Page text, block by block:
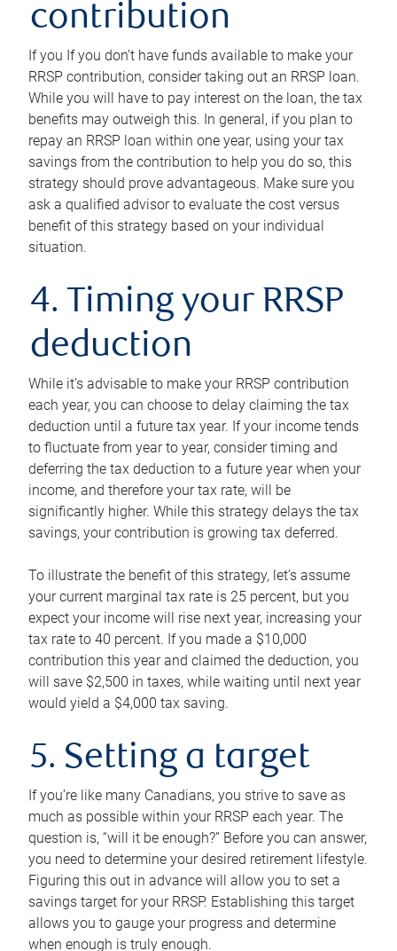
contribution
If you If you don’t have funds available to make your
RRSP contribution, consider taking out an RRSP loan.
While you will have to pay interest on the loan, the tax
benefits may outweigh this. In general, if you plan to
repay an RRSP loan within one year, using your tax
savings from the contribution to help you do so, this
strategy should prove advantageous. Make sure you
ask a qualified advisor to evaluate the cost versus
benefit of this strategy based on your individual
situation.
4. Timing your RRSP
deduction
While it’s advisable to make your RRSP contribution
each year, you can choose to delay claiming the tax
deduction until a future tax year. If your income tends
to fluctuate from year to year, consider timing and
deferring the tax deduction to a future year when your
income, and therefore your tax rate, will be
significantly higher. While this strategy delays the tax
savings, your contribution is growing tax deferred.
To illustrate the benefit of this strategy, let’s assume
your current marginal tax rate is 25 percent, but you
expect your income will rise next year, increasing your
tax rate to 40 percent. If you made a $10,000
contribution this year and claimed the deduction, you
will save $2,500 in taxes, while waiting until next year
would yield a $4,000 tax saving.
5. Setting a target
If you’re like many Canadians, you strive to save as
much as possible within your RRSP each year. The
question is, “will it be enough?” Before you can answer,
you need to determine your desired retirement lifestyle.
Figuring this out in advance will allow you to set a
savings target for your RRSP. Establishing this target
allows you to gauge your progress and determine
when enough is truly enough.